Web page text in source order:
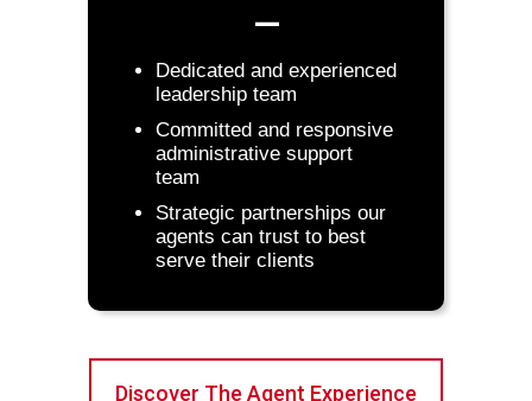
—
Dedicated and experienced
leadership team
Committed and responsive
administrative support
team
Strategic partnerships our
agents can trust to best
serve their clients
Discover The Agent Experience